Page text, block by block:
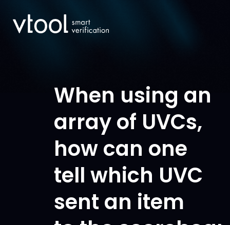
When using an
array of UVCs,
how can one
tell which UVC
sent an item